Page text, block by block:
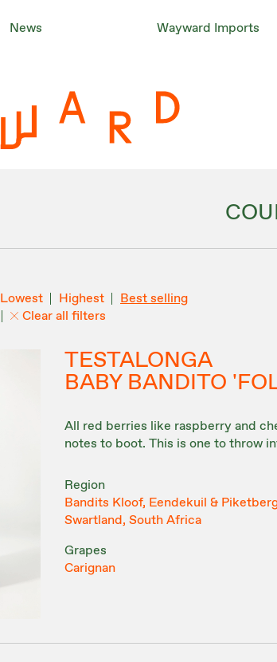
News Wayward Imports
Lowest Highest
Best selling
Clear all filters
TESTALONGA
BABY BANDITO
All red berries like raspberry and
notes to boot. This is one to throw
Region
Bandits Kloof, Eendekuil &
Swartland, South Africa
Grapes
Carignan